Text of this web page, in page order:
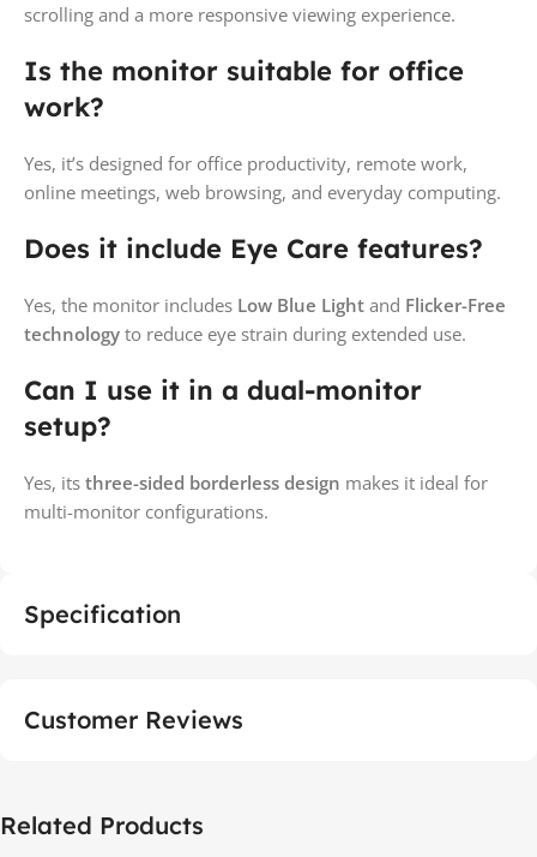
scrolling and a more responsive viewing experience.
Is the monitor suitable for office
work?
Yes, it’s designed for office productivity, remote work,
online meetings, web browsing, and everyday computing.
Does it include Eye Care features?
Yes, the monitor includes Low Blue Light and Flicker-Free
technology to reduce eye strain during extended use.
Can I use it in a dual-monitor
setup?
Yes, its three-sided borderless design makes it ideal for
multi-monitor configurations.
Specification
Customer Reviews
Related Products